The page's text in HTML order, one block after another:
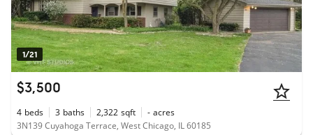
1/21
$3,500
4 beds 3 baths 2,322 sqft - acres
3N139 Cuyahoga Terrace, West Chicago, IL 60185